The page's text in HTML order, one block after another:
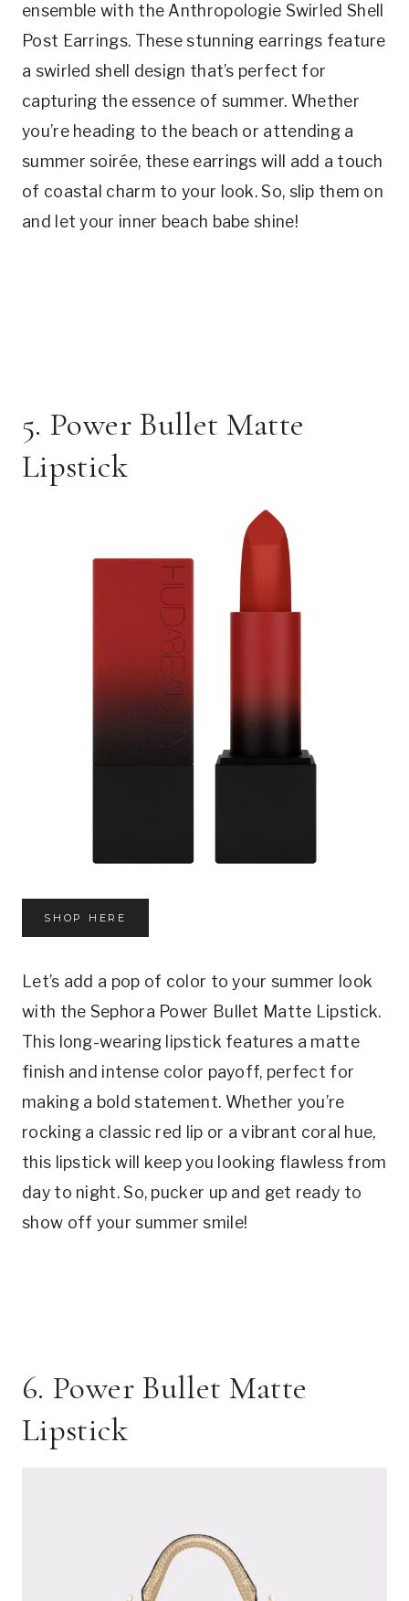
ensemble with the Anthropologie Swirled Shell
Post Earrings. These stunning earrings feature
a swirled shell design that’s perfect for
capturing the essence of summer. Whether
you’re heading to the beach or attending a
summer soirée, these earrings will add a touch
of coastal charm to your look. So, slip them on
and let your inner beach babe shine!
5. Power Bullet Matte
Lipstick
SHOP HERE
Let’s add a pop of color to your summer look
with the Sephora Power Bullet Matte Lipstick.
This long-wearing lipstick features a matte
finish and intense color payoff, perfect for
making a bold statement. Whether you’re
rocking a classic red lip or a vibrant coral hue,
this lipstick will keep you looking flawless from
day to night. So, pucker up and get ready to
show off your summer smile!
6. Power Bullet Matte
Lipstick